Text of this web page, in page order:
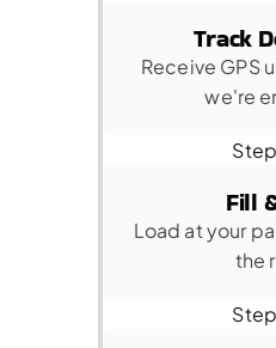
Track
Receive GPS
we're
Fill
Load at your
the